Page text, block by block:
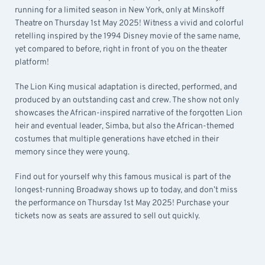
running for a limited season in New York, only at Minskoff
Theatre on Thursday 1st May 2025! Witness a vivid and colorful
retelling inspired by the 1994 Disney movie of the same name,
yet compared to before, right in front of you on the theater
platform!
The Lion King musical adaptation is directed, performed, and
produced by an outstanding cast and crew. The show not only
showcases the African-inspired narrative of the forgotten Lion
heir and eventual leader, Simba, but also the African-themed
costumes that multiple generations have etched in their
memory since they were young.
Find out for yourself why this famous musical is part of the
longest-running Broadway shows up to today, and don’t miss
the performance on Thursday 1st May 2025! Purchase your
tickets now as seats are assured to sell out quickly.